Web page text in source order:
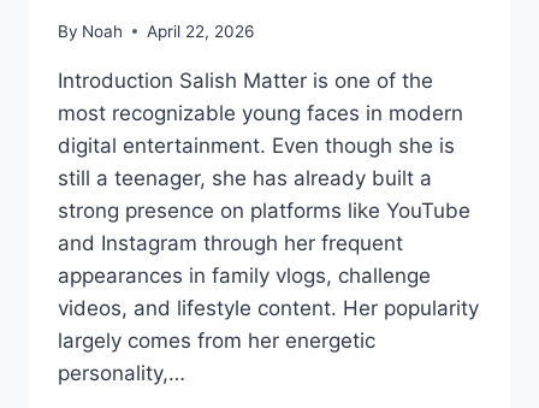
By Noah April 22, 2026
Introduction Salish Matter is one of the
most recognizable young faces in modern
digital entertainment. Even though she is
still a teenager, she has already built a
strong presence on platforms like YouTube
and Instagram through her frequent
appearances in family vlogs, challenge
videos, and lifestyle content. Her popularity
largely comes from her energetic
personality,…